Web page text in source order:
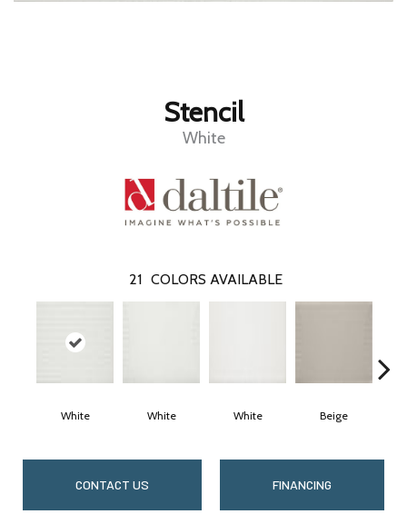
Stencil
White
21 COLORS AVAILABLE
White White White Beige
CONTACT US FINANCING